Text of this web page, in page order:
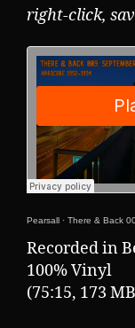
right-click,
Pearsall · There & Back
Recorded in
100% Vinyl
(75:15, 173